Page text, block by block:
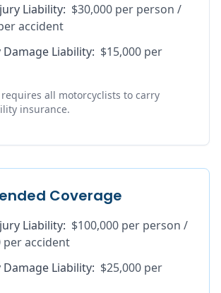
Liability: $30,000 per person /
accident
Liability: $15,000 per
all motorcyclists to carry
insurance.
Coverage
Liability: $100,000 per person /
per accident
Liability: $25,000 per